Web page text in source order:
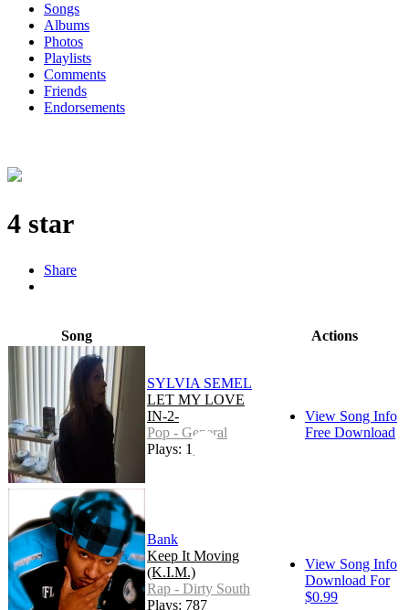
Songs
Albums
Photos
Playlists
Comments
Friends
Endorsements
4 star
Share
Song Actions
SYLVIA SEMEL
LET MY LOVE
IN-2-
Pop - General
Plays: 1,297
View Song Info
Free Download
Bank
Keep It Moving
(K.I.M.)
Rap - Dirty South
Plays: 787
View Song Info
Download For
$0.99